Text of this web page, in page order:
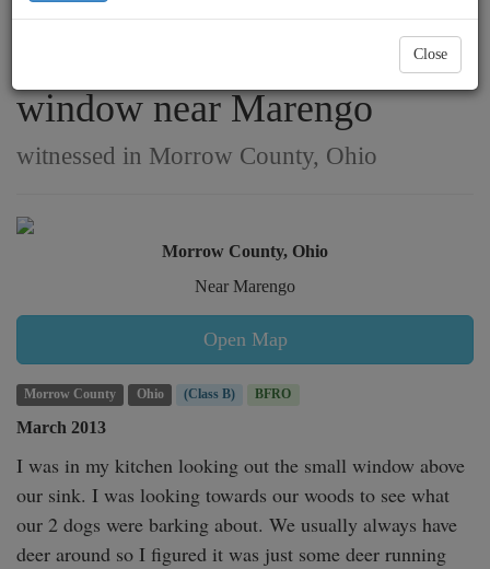
Possible daylight sighting by
window near Marengo
witnessed in Morrow County, Ohio
Morrow County, Ohio
Near Marengo
Open Map
Morrow County Ohio (Class B) BFRO
March 2013
I was in my kitchen looking out the small window above
our sink. I was looking towards our woods to see what
our 2 dogs were barking about. We usually always have
deer around so I figured it was just some deer running
Close